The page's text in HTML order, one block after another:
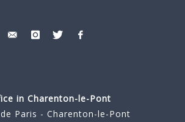
in Charenton-le-Pont
Paris - Charenton-le-Pont